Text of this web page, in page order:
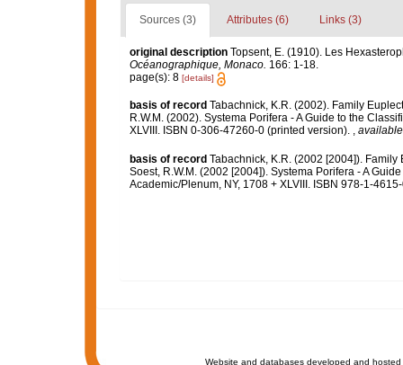
Sources (3) Attributes (6) Links (3)
original description Topsent, E. (1910). Les
Océanographique, Monaco. 166: 1-18.
page(s): 8 [details]
basis of record Tabachnick, K.R. (2002). Family
R.W.M. (2002). Systema Porifera - A Guide to the
XLVIII. ISBN 0-306-47260-0 (printed version). ,
basis of record Tabachnick, K.R. (2002 [2004]).
Soest, R.W.M. (2002 [2004]). Systema Porifera - A
Academic/Plenum, NY, 1708 + XLVIII. ISBN 978-1-
Website and databases developed and